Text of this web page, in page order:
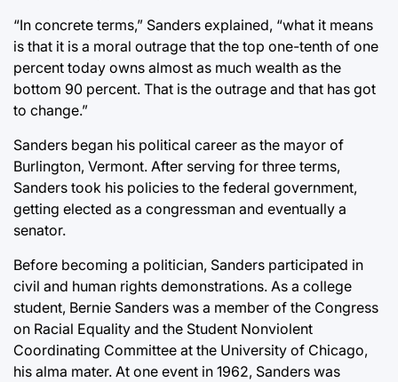
“In concrete terms,” Sanders explained, “what it means
is that it is a moral outrage that the top one-tenth of one
percent today owns almost as much wealth as the
bottom 90 percent. That is the outrage and that has got
to change.”
Sanders began his political career as the mayor of
Burlington, Vermont. After serving for three terms,
Sanders took his policies to the federal government,
getting elected as a congressman and eventually a
senator.
Before becoming a politician, Sanders participated in
civil and human rights demonstrations. As a college
student, Bernie Sanders was a member of the Congress
on Racial Equality and the Student Nonviolent
Coordinating Committee at the University of Chicago,
his alma mater. At one event in 1962, Sanders was